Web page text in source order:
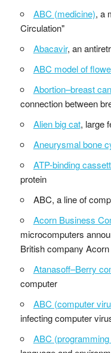
ABC (medicine), a
Circulation"
Abacavir, an
ABC model of
Abortion–breast
connection between
Alien big cat, large
Aneurysmal bone
ATP-binding
protein
ABC, a line of
Acorn Business
microcomputers
British company
Atanasoff–Berry
computer
ABC (computer
infecting computer
ABC (programming